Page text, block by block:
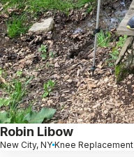
Robin Libow
New City, NY Knee Replacement